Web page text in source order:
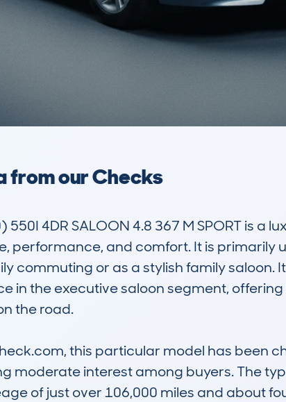
from our Checks
550I 4DR SALOON 4.8 367 M SPORT is
performance, and comfort. It is primarily
commuting or as a stylish family saloon.
in the executive saloon segment,
the road.
this particular model has been
moderate interest among buyers. The
of just over 106,000 miles and about